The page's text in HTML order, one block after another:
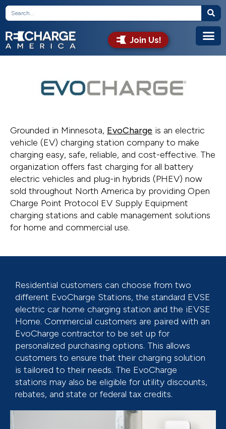
Join Us!
Grounded in Minnesota, EvoCharge is an electric
vehicle (EV) charging station company to make
charging easy, safe, reliable, and cost-effective. The
organization offers fast charging for all battery
electric vehicles and plug-in hybrids (PHEV) now
sold throughout North America by providing Open
Charge Point Protocol EV Supply Equipment
charging stations and cable management solutions
for home and commercial use.
Residential customers can choose from two
different EvoCharge Stations, the standard EVSE
electric car home charging station and the iEVSE
Home. Commercial customers are paired with an
EvoCharge contractor to be set up for
personalized purchasing options. This allows
customers to ensure that their charging solution
is tailored to their needs. The EvoCharge
stations may also be eligible for utility discounts,
rebates, and state or federal tax credits.